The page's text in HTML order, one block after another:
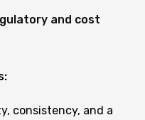
and cost
consistency, and a